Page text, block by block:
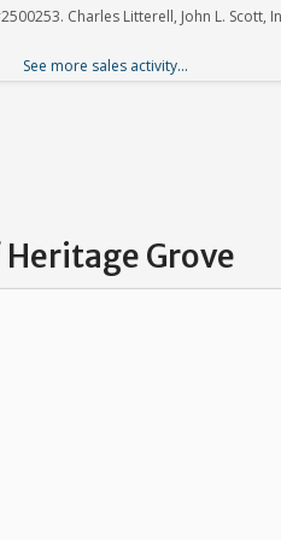
Charles Litterell, John L. Scott,
See more sales activity...
Grove